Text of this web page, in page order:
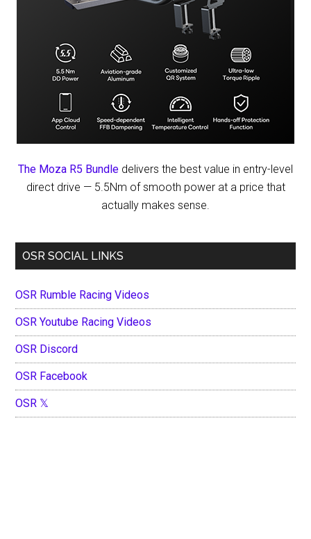
The Moza R5 Bundle delivers the best value in entry-level
direct drive — 5.5Nm of smooth power at a price that
actually makes sense.
OSR SOCIAL LINKS
OSR Rumble Racing Videos
OSR Youtube Racing Videos
OSR Discord
OSR Facebook
OSR 𝕏